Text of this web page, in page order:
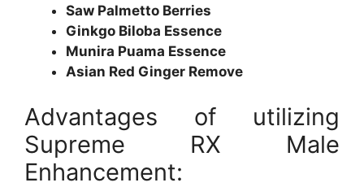
Saw Palmetto Berries
Ginkgo Biloba Essence
Munira Puama Essence
Asian Red Ginger Remove
Advantages of utilizing
Supreme RX Male
Enhancement: